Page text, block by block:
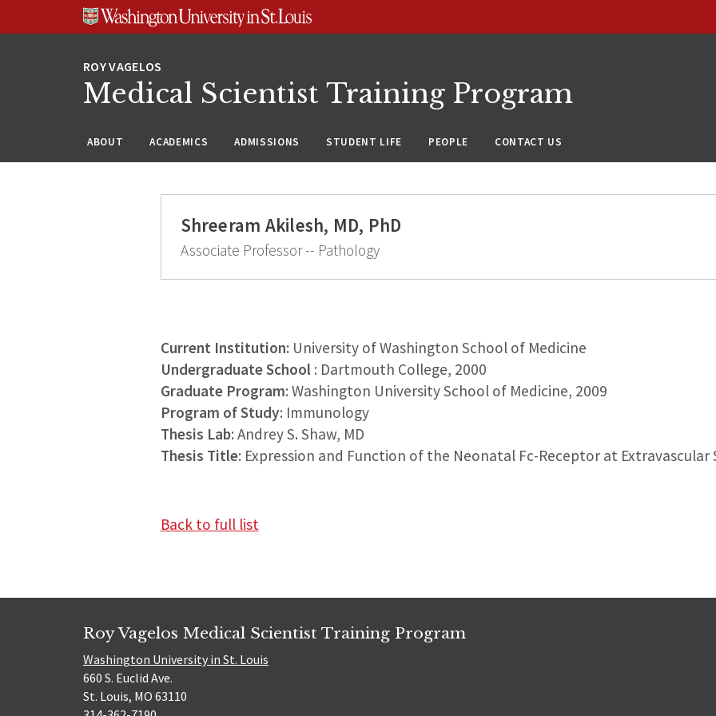
Medical Scientist Training Program
ABOUT ACADEMICS ADMISSIONS STUDENT LIFE PEOPLE CONTACT US
Shreeram Akilesh, MD, PhD
Associate Professor -- Pathology
Current Institution:University of Washington School of Medicine
Undergraduate School : Dartmouth College, 2000
Graduate Program: Washington University School of Medicine, 2009
Program of Study: Immunology
Thesis Lab: Andrey S. Shaw, MD
Thesis Title: Expression and Function of the Neonatal Fc-Receptor at Extravascular
Back to full list
Roy Vagelos Medical Scientist Training Program
Washington University in St. Louis
660 S. Euclid Ave.
St. Louis, MO 63110